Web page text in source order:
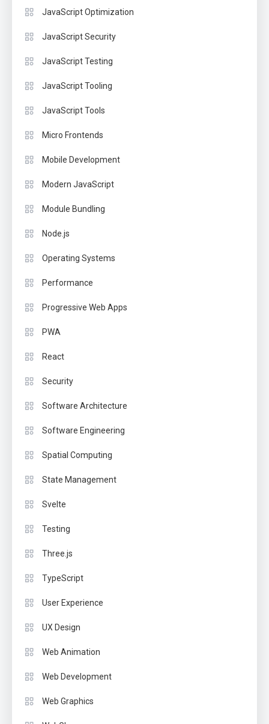
JavaScript Optimization
JavaScript Security
JavaScript Testing
JavaScript Tooling
JavaScript Tools
Micro Frontends
Mobile Development
Modern JavaScript
Module Bundling
Node.js
Operating Systems
Performance
Progressive Web Apps
PWA
React
Security
Software Architecture
Software Engineering
Spatial Computing
State Management
Svelte
Testing
Three.js
TypeScript
User Experience
UX Design
Web Animation
Web Development
Web Graphics